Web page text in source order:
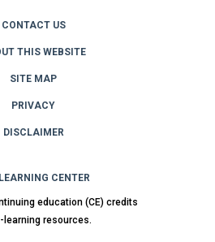
CONTACT US
THIS WEBSITE
SITE MAP
PRIVACY
DISCLAIMER
CENTER
education (CE) credits
learning resources.